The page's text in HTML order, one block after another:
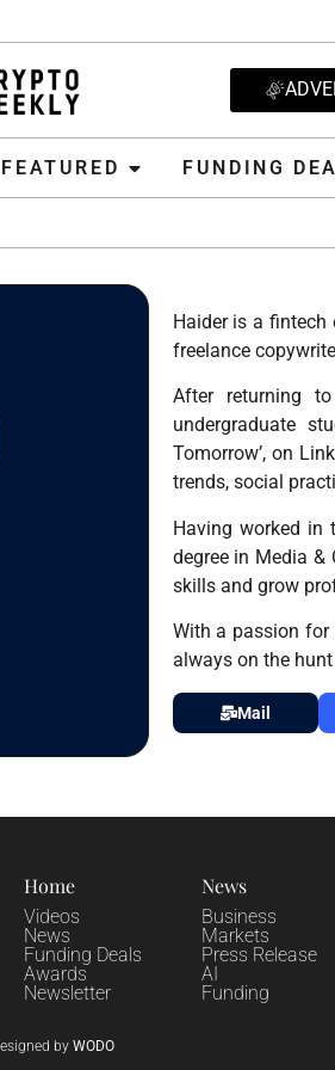
FEATURED FUNDING
FUNDING DEALS
Haider is a fintech
freelance
After returning
undergraduate
Tomorrow’, on
trends, social
Having worked in
degree in Media
skills and grow
With a passion for
always on the
Mail
Home
Videos
News
Funding Deals
Awards
Newsletter
News
Business
Markets
Press Release
AI
Funding
by WODO